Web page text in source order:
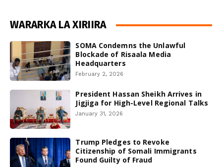
WARARKA LA XIRIIRA
SOMA Condemns the Unlawful
Blockade of Risaala Media
Headquarters
February 2, 2026
President Hassan Sheikh Arrives in
Jigjiga for High-Level Regional Talks
January 31, 2026
Trump Pledges to Revoke
Citizenship of Somali Immigrants
Found Guilty of Fraud